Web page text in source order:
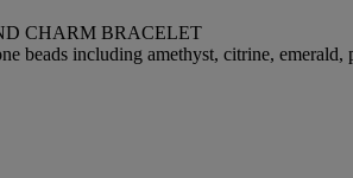
CHARM BRACELET
beads including amethyst, citrine,